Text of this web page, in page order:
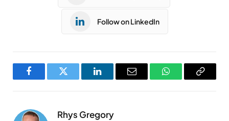
Follow on LinkedIn
FacebookTwitter LinkedInEmail WhatsAppCopy
Rhys Gregory